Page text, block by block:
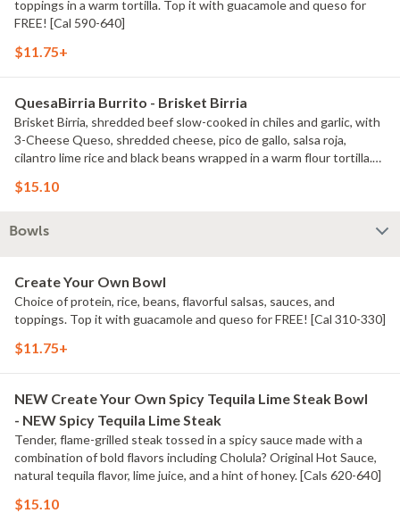
toppings in a warm tortilla. Top it with guacamole and queso for
FREE! [Cal 590-640]
$11.75+
QuesaBirria Burrito - Brisket Birria
Brisket Birria, shredded beef slow-cooked in chiles and garlic, with
3-Cheese Queso, shredded cheese, pico de gallo, salsa roja,
cilantro lime rice and black beans wrapped in a warm flour tortilla.
Create Your Own Entree.
$15.10
Bowls
Create Your Own Bowl
Choice of protein, rice, beans, flavorful salsas, sauces, and
toppings. Top it with guacamole and queso for FREE! [Cal 310-330]
$11.75+
NEW Create Your Own Spicy Tequila Lime Steak Bowl
- NEW Spicy Tequila Lime Steak
Tender, flame-grilled steak tossed in a spicy sauce made with a
combination of bold flavors including Cholula? Original Hot Sauce,
natural tequila flavor, lime juice, and a hint of honey. [Cals 620-640]
$15.10